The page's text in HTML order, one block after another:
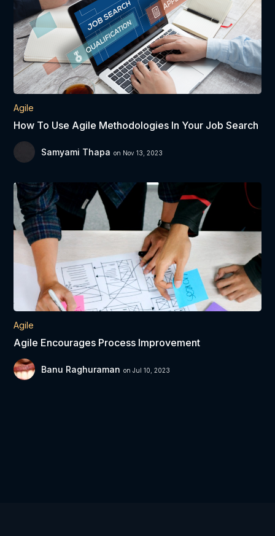
Agile
How To Use Agile Methodologies In Your Job Search
Samyami Thapa on Nov 13, 2023
Agile
Agile Encourages Process Improvement
Banu Raghuraman on Jul 10, 2023